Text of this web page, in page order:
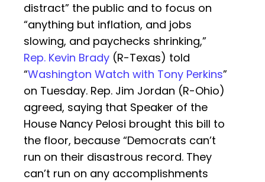
distract” the public and to focus on
“anything but inflation, and jobs
slowing, and paychecks shrinking,”
Rep. Kevin Brady (R-Texas) told
“Washington Watch with Tony Perkins”
on Tuesday. Rep. Jim Jordan (R-Ohio)
agreed, saying that Speaker of the
House Nancy Pelosi brought this bill to
the floor, because “Democrats can’t
run on their disastrous record. They
can’t run on any accomplishments